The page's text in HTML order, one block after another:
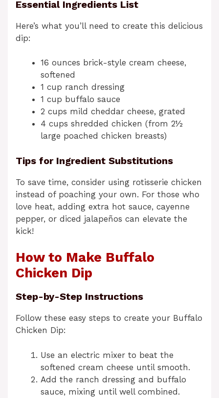
Essential Ingredients List
Here’s what you’ll need to create this delicious
dip:
16 ounces brick-style cream cheese,
softened
1 cup ranch dressing
1 cup buffalo sauce
2 cups mild cheddar cheese, grated
4 cups shredded chicken (from 2½
large poached chicken breasts)
Tips for Ingredient Substitutions
To save time, consider using rotisserie chicken
instead of poaching your own. For those who
love heat, adding extra hot sauce, cayenne
pepper, or diced jalapeños can elevate the
kick!
How to Make Buffalo
Chicken Dip
Step-by-Step Instructions
Follow these easy steps to create your Buffalo
Chicken Dip:
Use an electric mixer to beat the
softened cream cheese until smooth.
Add the ranch dressing and buffalo
sauce, mixing until well combined.